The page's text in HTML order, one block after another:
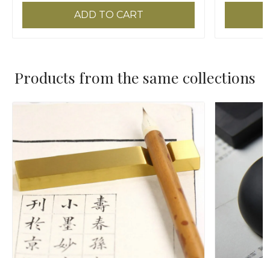
ADD TO CART
Products from the same collections